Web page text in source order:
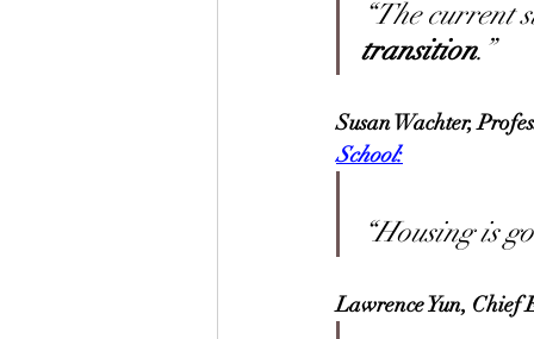
“The current
transition.”
Susan Wachter,
School:
“Housing is
Lawrence Yun, Chief